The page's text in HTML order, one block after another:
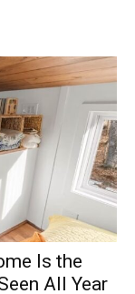
Is the
All Year